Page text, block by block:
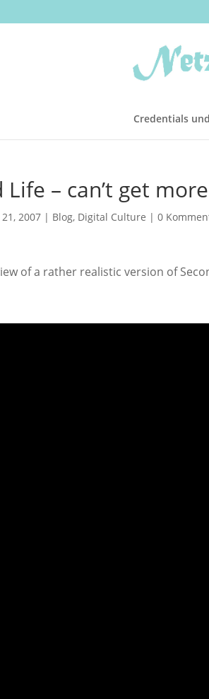
Credentials
Life – can’t get
21, 2007 | Blog, Digital Culture | 0
of a rather realistic version of